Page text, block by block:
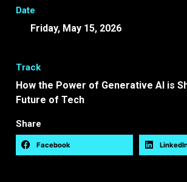
Date
Friday, May 15, 2026
Track
How the Power of Generative AI is
Future of Tech
Share
Facebook